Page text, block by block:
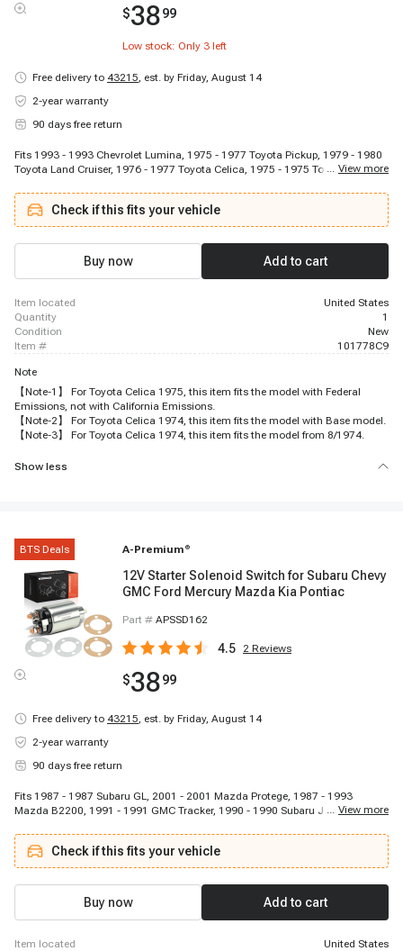
$3899
Low stock: Only 3 left
Free delivery to 43215, est. by Friday, August 14
2-year warranty
90 days free return
Fits 1993 - 1993 Chevrolet Lumina, 1975 - 1977 Toyota Pickup, 1979 - 1980
Toyota Land Cruiser, 1976 - 1977 Toyota Celica, 1975 - 1975 Toyota Celica,
... View more
Check if this fits your vehicle
Buy now Add to cart
item located
United States
quantity
1
condition
New
item #
101778C9
Note
【Note-1】 For Toyota Celica 1975, this item fits the model with Federal
Emissions, not with California Emissions.
【Note-2】 For Toyota Celica 1974, this item fits the model with Base model.
【Note-3】 For Toyota Celica 1974, this item fits the model from 8/1974.
Show less
BTS Deals A-Premium ®
12V Starter Solenoid Switch for Subaru Chevy
GMC Ford Mercury Mazda Kia Pontiac
Part # APSSD162
4.5 2 Reviews
$3899
Free delivery to 43215, est. by Friday, August 14
2-year warranty
90 days free return
Fits 1987 - 1987 Subaru GL, 2001 - 2001 Mazda Protege, 1987 - 1993
Mazda B2200, 1991 - 1991 GMC Tracker, 1990 - 1990 Subaru Justy, 1989 -
1993 - 1994 Suzuki Swift, 1986 - 1989 Subaru GL-10, 1998 - 2000 Chevrolet
Metro, 2001 - 2001 Suzuki Swift, 1995 - 1997 Mazda Miata, 1986 - 1989
Subaru GL, 1988 - 1992 Mazda 626, 1996 - 1998 Suzuki X-90, 1991 - 1994
Mercury Capri, 2002 - 2002 Suzuki Esteem, 1993 - 1993 Asuna GT, 1990 -
1993 Mazda Miata
... View more
Check if this fits your vehicle
Buy now Add to cart
item located
United States